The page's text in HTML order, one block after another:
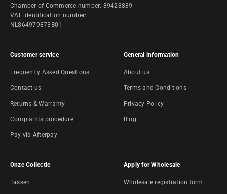
Chamber of Commerce number: 89428889
VAT identification number:
NL864979873B01
Customer service
Frequently Asked Questions
Contact us
Returns & Warranty
Complaints procedure
Pay via Afterpay
General information
About us
Terms and Conditions
Privacy Policy
Blog
Onze Collectie
Tassen
Apply for Wholesale
Wholesale registration form